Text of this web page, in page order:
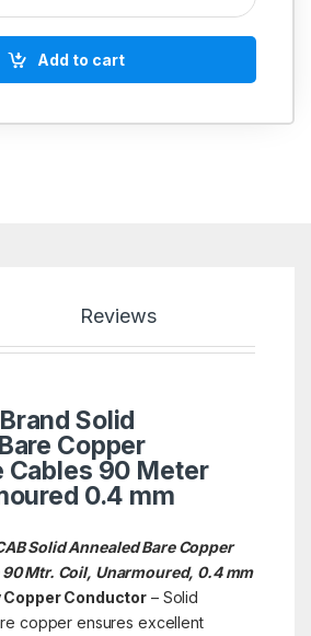
Add to cart
Reviews
Solid
Copper
Cables 90 Meter
0.4 mm
Solid Annealed Bare Copper
90 Mtr. Coil, Unarmoured, 0.4 mm
Conductor – Solid
copper ensures excellent